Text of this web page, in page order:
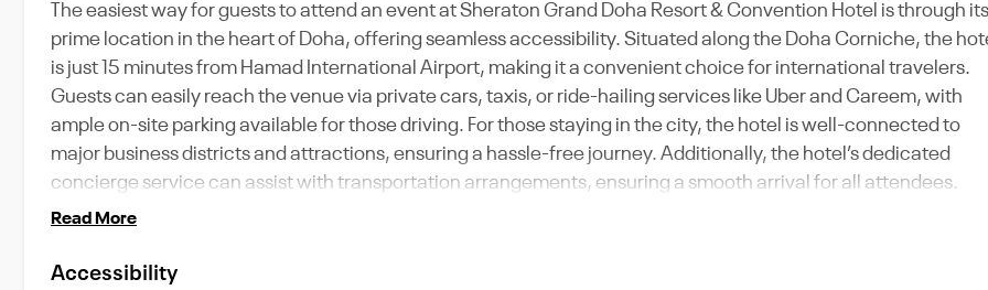
The easiest way for guests to attend an event at Sheraton Grand Doha Resort & Convention Hotel is through its
prime location in the heart of Doha, offering seamless accessibility. Situated along the Doha Corniche, the
is just 15 minutes from Hamad International Airport, making it a convenient choice for international travelers.
Guests can easily reach the venue via private cars, taxis, or ride-hailing services like Uber and Careem, with
ample on-site parking available for those driving. For those staying in the city, the hotel is well-connected to
major business districts and attractions, ensuring a hassle-free journey. Additionally, the hotel’s dedicated
concierge service can assist with transportation arrangements, ensuring a smooth arrival for all attendees.
Read More
Accessibility